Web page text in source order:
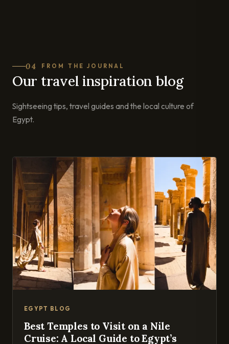
04 FROM THE JOURNAL
Our travel inspiration blog
Sightseeing tips, travel guides and the local culture of
Egypt.
EGYPT BLOG
Best Temples to Visit on a Nile
Cruise: A Local Guide to Egypt’s